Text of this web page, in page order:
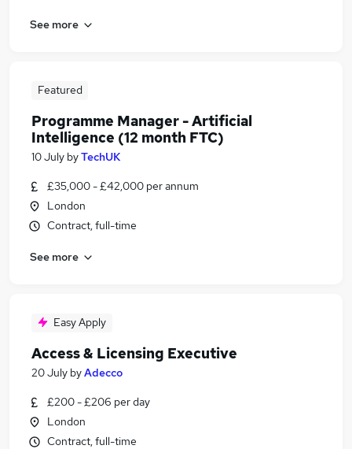
See more
Featured
Programme Manager - Artificial
Intelligence (12 month FTC)
10 July byTechUK
£35,000 - £42,000 per annum
London
Contract, full-time
See more
Easy Apply
Access & Licensing Executive
20 July byAdecco
£200 - £206 per day
London
Contract, full-time